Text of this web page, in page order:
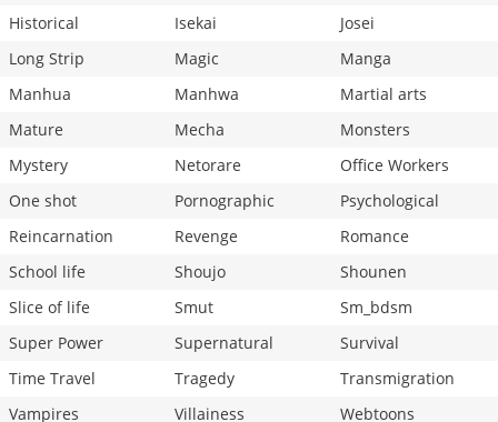
Historical
Isekai
Josei
Long Strip
Magic
Manga
Manhua
Manhwa
Martial arts
Mature
Mecha
Monsters
Mystery
Netorare
Office Workers
One shot
Pornographic
Psychological
Reincarnation
Revenge
Romance
School life
Shoujo
Shounen
Slice of life
Smut
Sm_bdsm
Super Power
Supernatural
Survival
Time Travel
Tragedy
Transmigration
Vampires
Villainess
Webtoons